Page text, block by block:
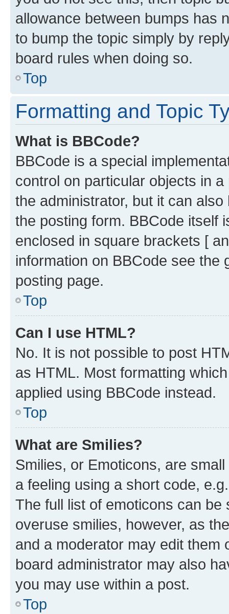
allowance between bumps has
to bump the topic simply by
board rules when doing so.
Top
Formatting and Topic
What is BBCode?
BBCode is a special
control on particular objects in
the administrator, but it can
the posting form. BBCode itself
enclosed in square brackets [
information on BBCode see
posting page.
Top
Can I use HTML?
No. It is not possible to post
as HTML. Most formatting
applied using BBCode instead.
Top
What are Smilies?
Smilies, or Emoticons, are
a feeling using a short code,
The full list of emoticons can
overuse smilies, however, as
and a moderator may edit them
board administrator may also
you may use within a post.
Top